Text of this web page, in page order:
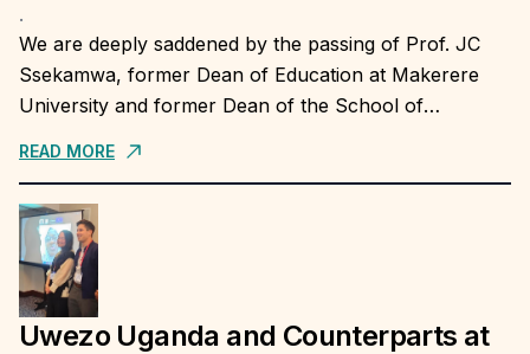
.
We are deeply saddened by the passing of Prof. JC
Ssekamwa, former Dean of Education at Makerere
University and former Dean of the School of
READ MORE
Uwezo Uganda and Counterparts at